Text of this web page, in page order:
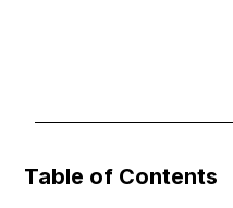
Table of Contents